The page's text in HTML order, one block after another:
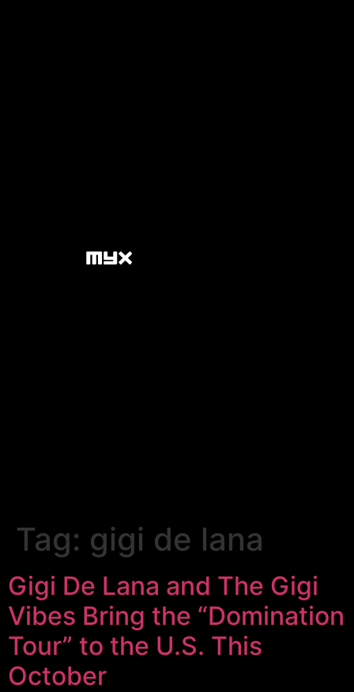
Tag: gigi de lana
Gigi De Lana and The Gigi
Vibes Bring the “Domination
Tour” to the U.S. This
October